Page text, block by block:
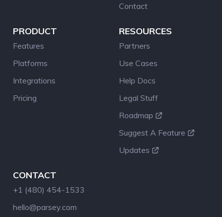
Contact
PRODUCT
Features
Platforms
Integrations
Pricing
RESOURCES
Partners
Use Cases
Help Docs
Legal Stuff
Roadmap
Suggest A Feature
Updates
CONTACT
+1 (480) 454-1533
hello@parsey.com